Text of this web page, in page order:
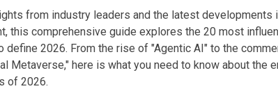
from industry leaders and the latest developments
this comprehensive guide explores the 20 most
define 2026. From the rise of "Agentic AI" to the
Metaverse," here is what you need to know about the
of 2026.